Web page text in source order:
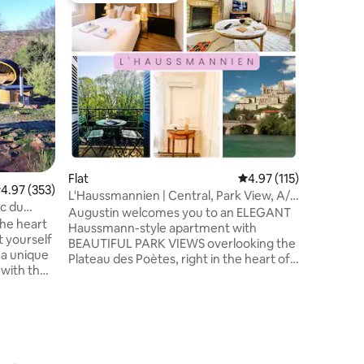
out of 5 average rating, 353 reviews
4.97 (353)
du
heart
yourself
unique
the
Flat 4.97 out of 5 average
4.97 (115)
L'Haussmannien | Central, Park View, A/C
& Parking
Augustin welcomes you to an ELEGANT
Haussmann-style apartment with
BEAUTIFUL PARK VIEWS overlooking the
Plateau des Poètes, right in the heart of